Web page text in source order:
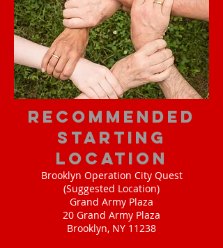
Recommended
Starting
Location
Brooklyn Operation City Quest
(Suggested Location)
Grand Army Plaza
20 Grand Army Plaza
Brooklyn, NY 11238